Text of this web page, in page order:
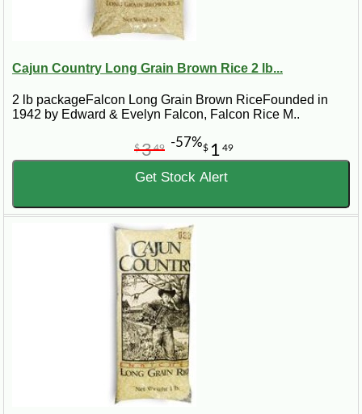
Cajun Country Long Grain Brown Rice 2 lb...
2 lb packageFalcon Long Grain Brown RiceFounded in
1942 by Edward & Evelyn Falcon, Falcon Rice M..
$ 1 49
$349 -57%
Get Stock Alert